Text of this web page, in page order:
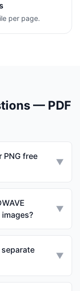
per page.
— PDF
PNG free
▼
▼
separate
▼